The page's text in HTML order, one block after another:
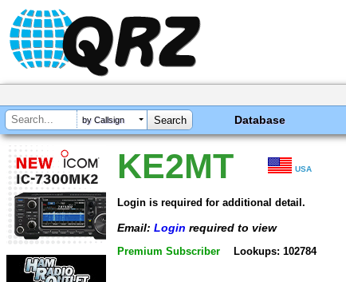
by Callsign Database
KE2MT USA
Login is required for additional detail.
Email: Login required to view
Premium Subscriber Lookups: 102784